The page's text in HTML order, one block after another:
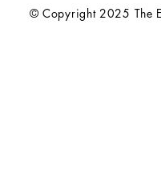
© Copyright 2025 The